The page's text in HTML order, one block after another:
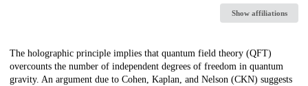
Show affiliations
Description
The holographic principle implies that quantum field theory (QFT)
overcounts the number of independent degrees of freedom in quantum
gravity. An argument due to Cohen, Kaplan, and Nelson (CKN) suggests